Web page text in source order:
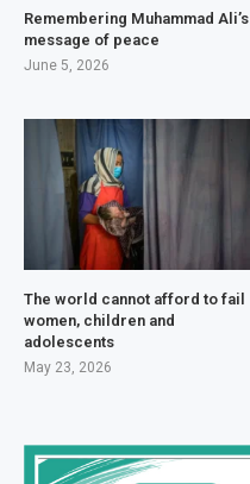
Remembering Muhammad Ali’s
message of peace
June 5, 2026
The world cannot afford to fail
women, children and
adolescents
May 23, 2026